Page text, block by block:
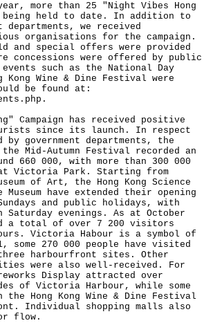
more than 25 "Night Vibes Hong
being held to date. In addition to
departments, we received
organisations for the campaign.
and special offers were provided
concessions were offered by public
such as the National Day
Kong Wine & Dine Festival were
be found at:
.
Campaign has received positive
since its launch. In respect
government departments, the
Mid-Autumn Festival recorded an
660 000, with more than 300 000
Victoria Park. Starting from
of Art, the Hong Kong Science
Museum have extended their opening
and public holidays, with
Saturday evenings. As at October
a total of over 7 200 visitors
Victoria Habour is a symbol of
some 270 000 people have visited
harbourfront sites. Other
were also well-received. For
Display attracted over
of Victoria Harbour, while some
Hong Kong Wine & Dine Festival
Individual shopping malls also
flow.